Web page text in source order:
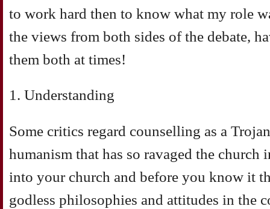
to work hard then to know what my role
the views from both sides of the debate,
them both at times!
1. Understanding
Some critics regard counselling as a
humanism that has so ravaged the
into your church and before you know it
godless philosophies and attitudes in the